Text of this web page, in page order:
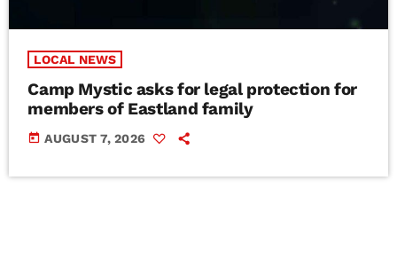
LOCAL NEWS
Camp Mystic asks for legal protection for
members of Eastland family
today AUGUST 7, 2026